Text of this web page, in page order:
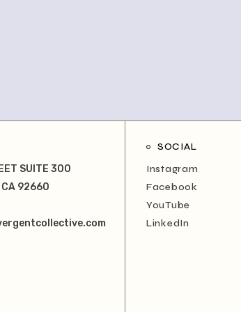
SUITE 300
CA 92660
SOCIAL
Instagram
Facebook
YouTube
LinkedIn